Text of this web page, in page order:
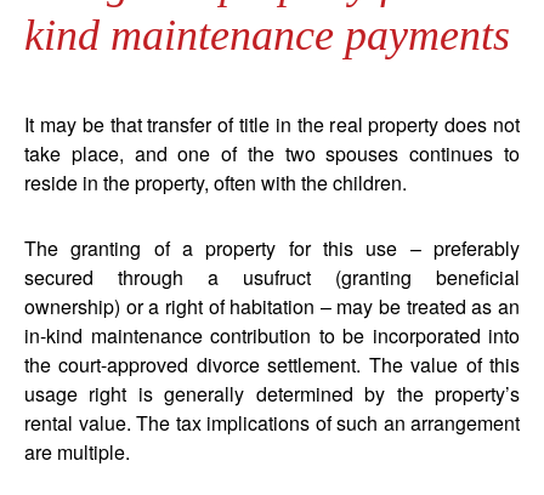
kind maintenance payments
It may be that transfer of title in the real property does not
take place, and one of the two spouses continues to
reside in the property, often with the children.
The granting of a property for this use – preferably
secured through a usufruct (granting beneficial
ownership) or a right of habitation – may be treated as an
in-kind maintenance contribution to be incorporated into
the court-approved divorce settlement. The value of this
usage right is generally determined by the property’s
rental value. The tax implications of such an arrangement
are multiple.